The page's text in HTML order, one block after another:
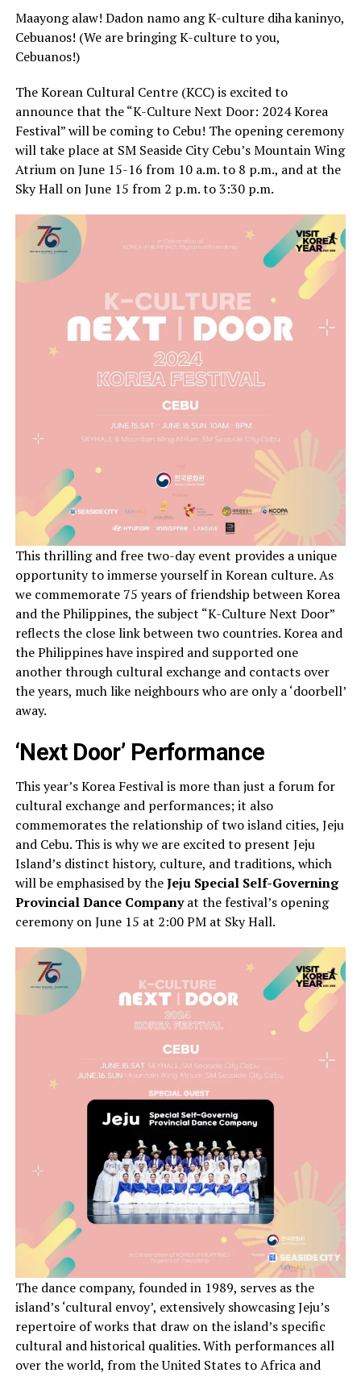
Maayong alaw! Dadon namo ang K-culture diha kaninyo,
Cebuanos! (We are bringing K-culture to you,
Cebuanos!)
The Korean Cultural Centre (KCC) is excited to
announce that the “K-Culture Next Door: 2024 Korea
Festival” will be coming to Cebu! The opening ceremony
will take place at SM Seaside City Cebu’s Mountain Wing
Atrium on June 15-16 from 10 a.m. to 8 p.m., and at the
Sky Hall on June 15 from 2 p.m. to 3:30 p.m.
This thrilling and free two-day event provides a unique
opportunity to immerse yourself in Korean culture. As
we commemorate 75 years of friendship between Korea
and the Philippines, the subject “K-Culture Next Door”
reflects the close link between two countries. Korea and
the Philippines have inspired and supported one
another through cultural exchange and contacts over
the years, much like neighbours who are only a ‘doorbell’
away.
‘Next Door’ Performance
This year’s Korea Festival is more than just a forum for
cultural exchange and performances; it also
commemorates the relationship of two island cities, Jeju
and Cebu. This is why we are excited to present Jeju
Island’s distinct history, culture, and traditions, which
will be emphasised by theJeju Special Self-Governing
Provincial Dance Companyat the festival’s opening
ceremony on June 15 at 2:00 PM at Sky Hall.
The dance company, founded in 1989, serves as the
island’s ‘cultural envoy’, extensively showcasing Jeju’s
repertoire of works that draw on the island’s specific
cultural and historical qualities. With performances all
over the world, from the United States to Africa and